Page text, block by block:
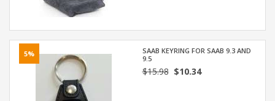
5%
SAAB KEYRING FOR SAAB 9.3 AND
9.5
$15.98$10.34